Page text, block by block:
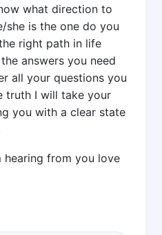
what direction to
is the one do you
right path in life
answers you need
all your questions you
truth I will take your
you with a clear state
from you love